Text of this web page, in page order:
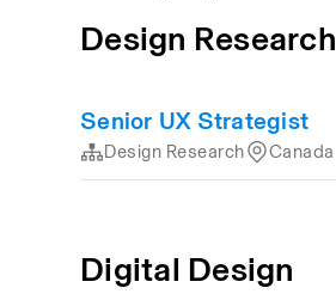
Design Research
Senior UX Strategist
Design Research Canada
Digital Design